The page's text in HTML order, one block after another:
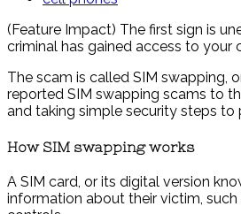
(Feature Impact) The first sign is
criminal has gained access to
The scam is called SIM swapping,
reported SIM swapping scams to
and taking simple security steps to
How SIM swapping works
A SIM card, or its digital version
information about their victim,